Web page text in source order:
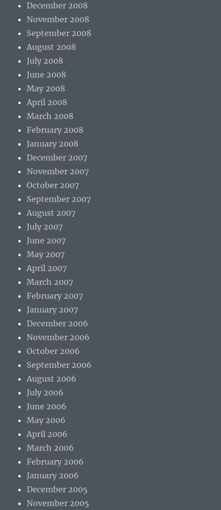
December 2008
November 2008
September 2008
August 2008
July 2008
June 2008
May 2008
April 2008
March 2008
February 2008
January 2008
December 2007
November 2007
October 2007
September 2007
August 2007
July 2007
June 2007
May 2007
April 2007
March 2007
February 2007
January 2007
December 2006
November 2006
October 2006
September 2006
August 2006
July 2006
June 2006
May 2006
April 2006
March 2006
February 2006
January 2006
December 2005
November 2005